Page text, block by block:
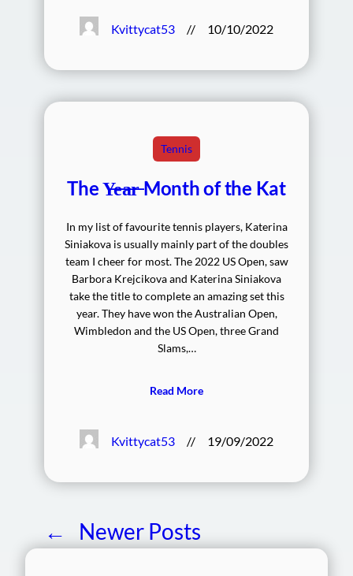
Kvittycat53 // 10/10/2022
Tennis
The Y̶e̶a̶r̶ Month of the Kat
In my list of favourite tennis players, Katerina
Siniakova is usually mainly part of the doubles
team I cheer for most. The 2022 US Open, saw
Barbora Krejcikova and Katerina Siniakova
take the title to complete an amazing set this
year. They have won the Australian Open,
Wimbledon and the US Open, three Grand
Slams,…
Read More
Kvittycat53 // 19/09/2022
← Newer Posts